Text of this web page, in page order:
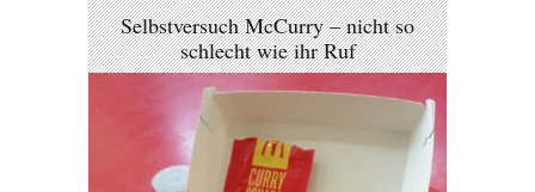
Selbstversuch McCurry – nicht so
schlecht wie ihr Ruf